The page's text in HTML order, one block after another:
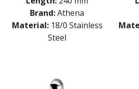
Brand:Athena
Material: 18/0 Stainless
Steel